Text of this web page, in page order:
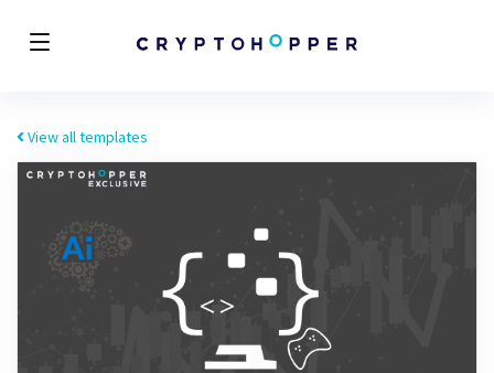
View all templates